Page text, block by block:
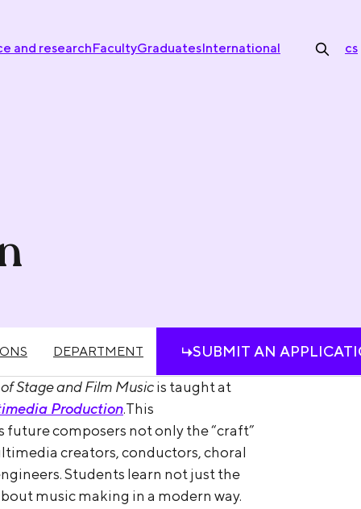
and researchFacultyGraduatesInternational cs
DEPARTMENT SUBMIT AN
Stage and Film Musicis taught at
Production.This
composers not only the “craft”
creators, conductors, choral
Students learn not just the
music making in a modern way.